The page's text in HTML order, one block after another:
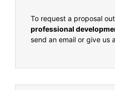
To request a proposal
professional
send an email or give us